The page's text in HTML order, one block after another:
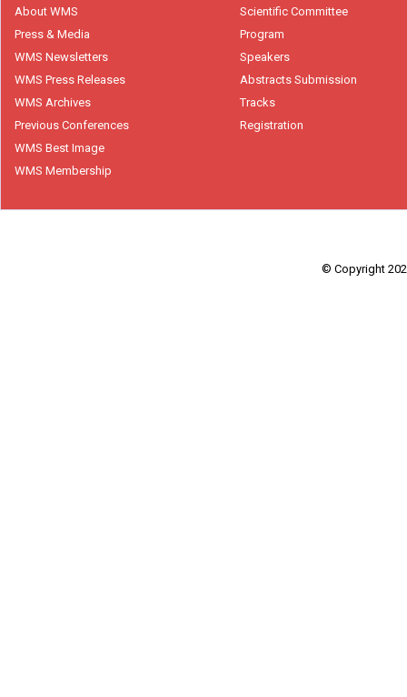
About WMS
Press & Media
WMS Newsletters
WMS Press Releases
WMS Archives
Previous Conferences
WMS Best Image
WMS Membership
Scientific Committee
Program
Speakers
Abstracts Submission
Tracks
Registration
© Copyright